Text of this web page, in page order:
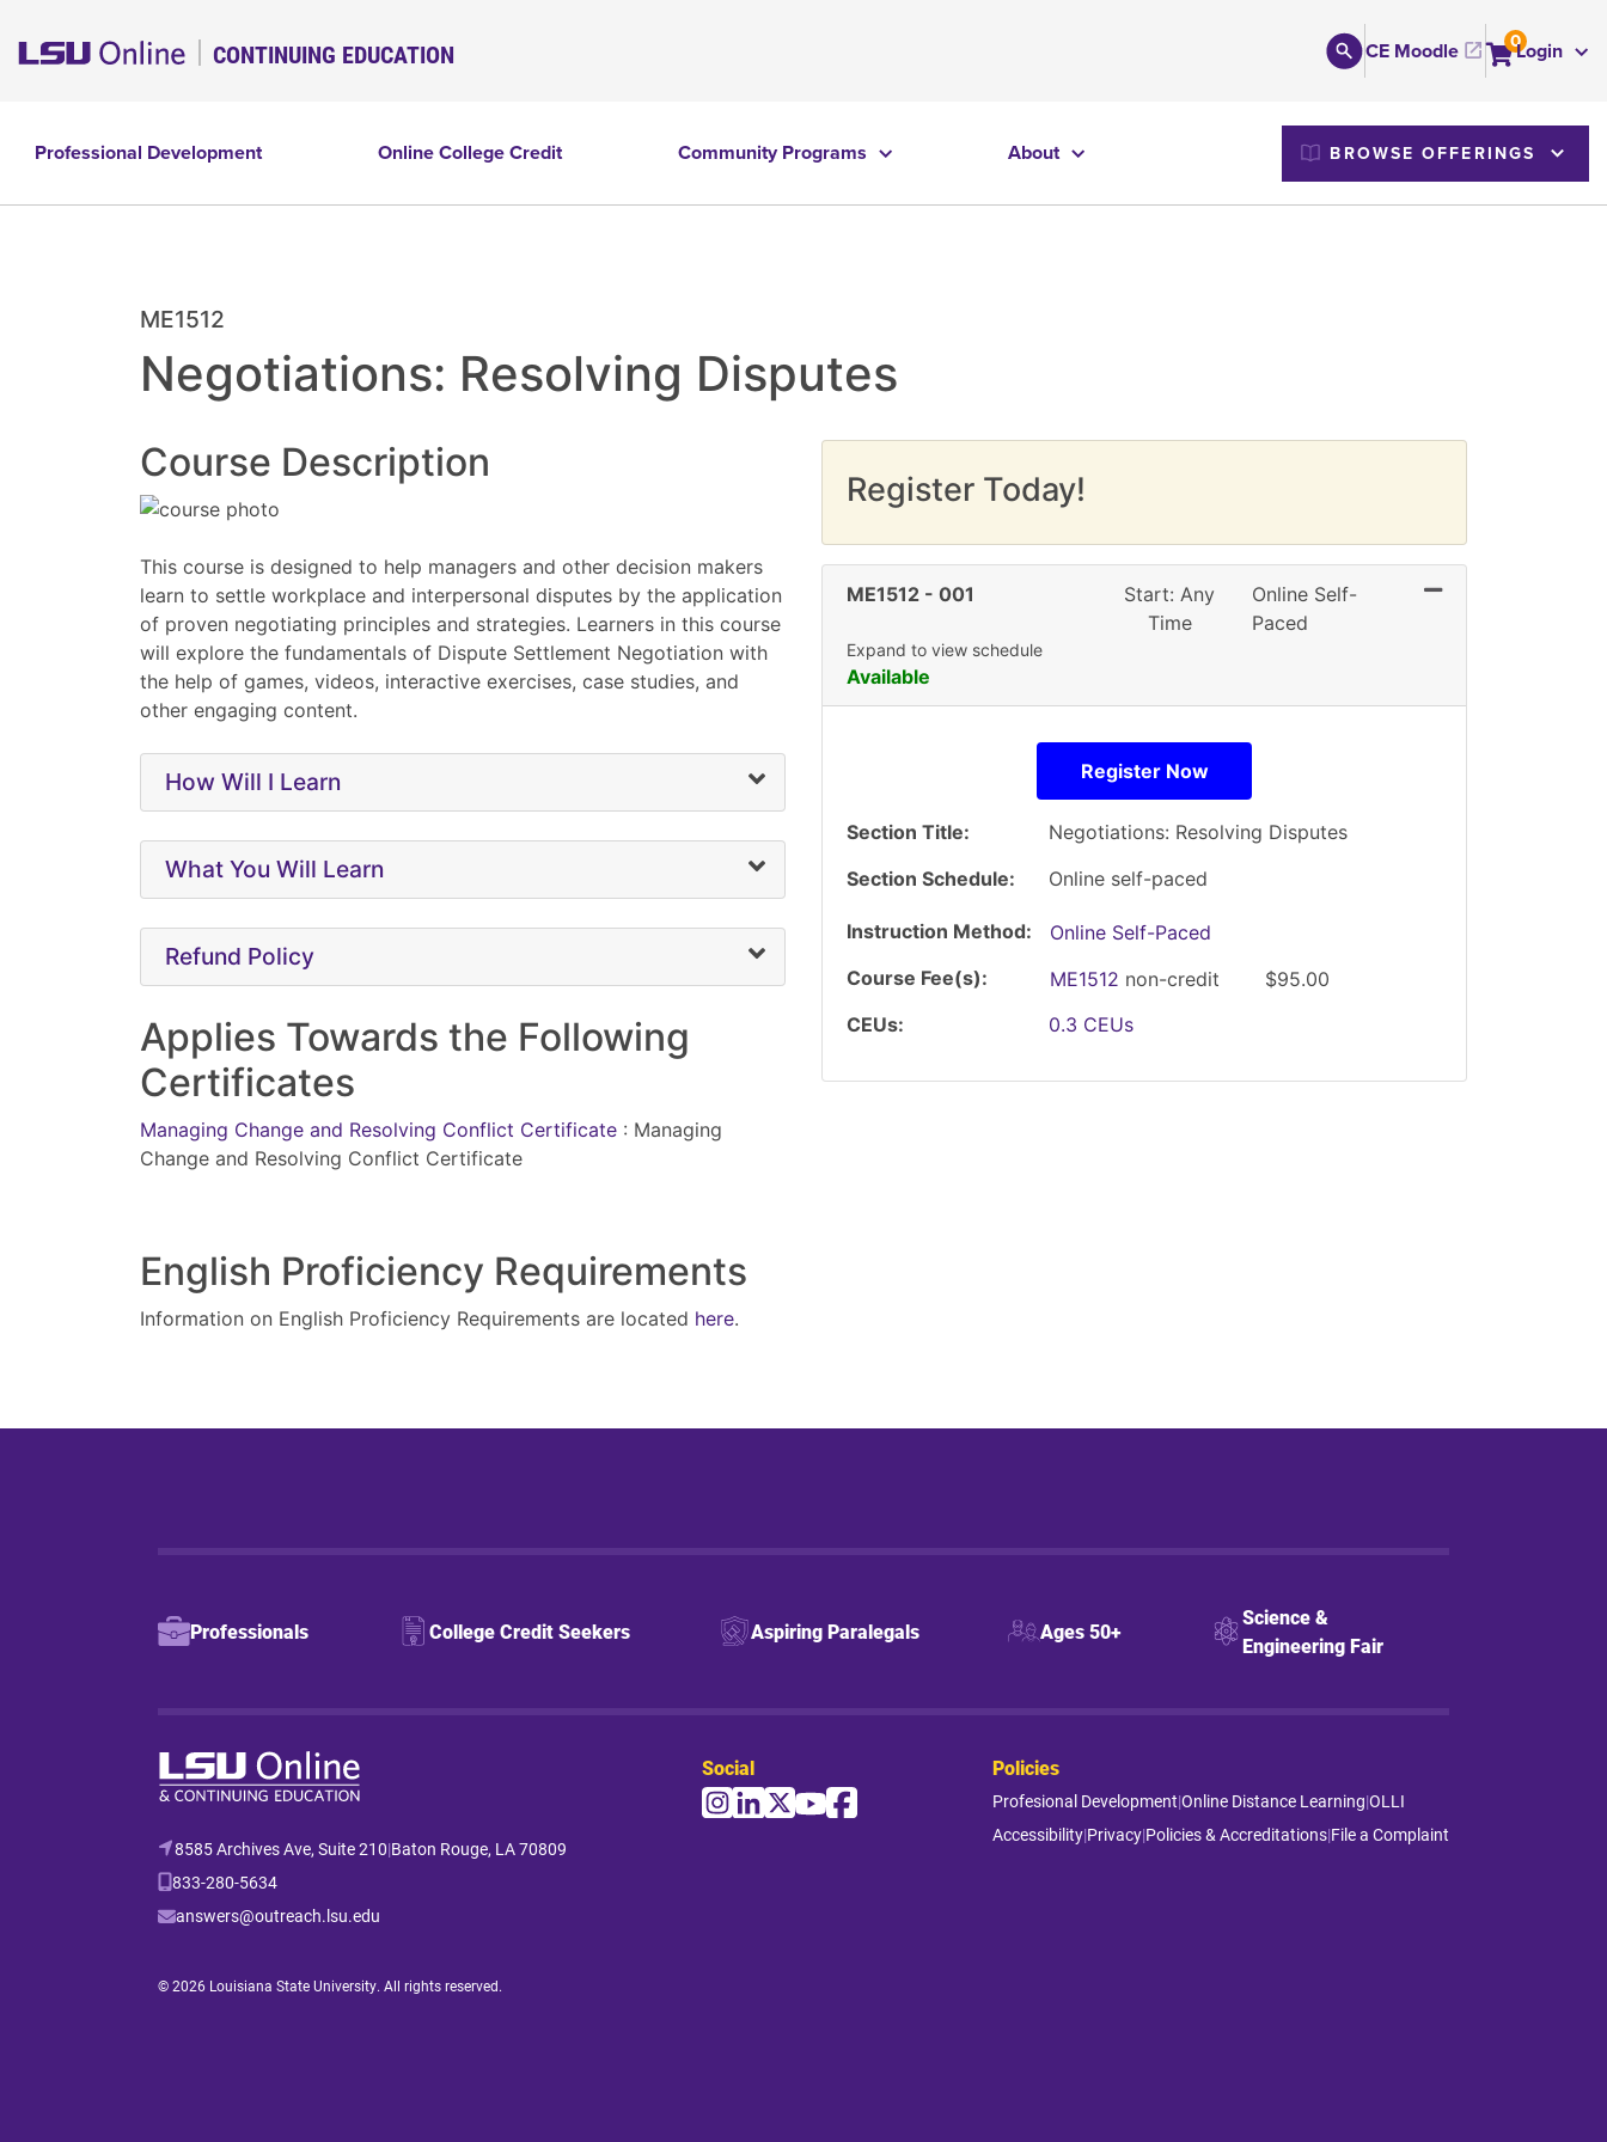
CONTINUING EDUCATION CE Moodle 0Login
Professional Development Online College Credit Community Programs About BROWSE OFFERINGS
ME1512
Negotiations: Resolving Disputes
Course Description
This course is designed to help managers and other decision makers
learn to settle workplace and interpersonal disputes by the application
of proven negotiating principles and strategies. Learners in this course
will explore the fundamentals of Dispute Settlement Negotiation with
the help of games, videos, interactive exercises, case studies, and
other engaging content.
How Will I Learn
What You Will Learn
Refund Policy
Applies Towards the Following
Certificates
Managing Change and Resolving Conflict Certificate : Managing
Change and Resolving Conflict Certificate
Register Today!
ME1512 - 001 Expand or collapse
Start: Any
Time
Online Self-
Paced
Expand to view schedule
Available
Register Now
Section Title
Negotiations: Resolving Disputes
Section Schedule
Online self-paced
Instruction Method
Online Self-Paced
Course Fee(s)
ME1512 non-credit
$95.00
CEUs
0.3 CEUs
English Proficiency Requirements
Information on English Proficiency Requirements are located here.
Professionals College Credit Seekers Aspiring Paralegals Ages 50+
Science &
Engineering Fair
8585 Archives Ave, Suite 210|Baton Rouge, LA 70809
833-280-5634
answers@outreach.lsu.edu
Social Policies
Profesional Development|Online Distance Learning|OLLI
Accessibility|Privacy|Policies & Accreditations|File a Complaint
© 2026 Louisiana State University. All rights reserved.